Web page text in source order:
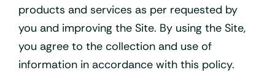
products and services as per requested by
you and improving the Site. By using the Site,
you agree to the collection and use of
information in accordance with this policy.